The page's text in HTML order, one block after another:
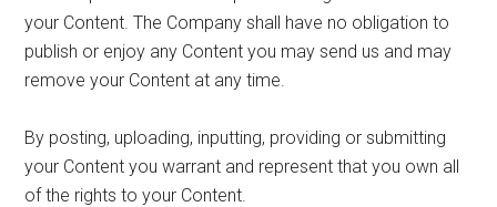
your Content. The Company shall have no obligation to
publish or enjoy any Content you may send us and may
remove your Content at any time.
By posting, uploading, inputting, providing or submitting
your Content you warrant and represent that you own all
of the rights to your Content.